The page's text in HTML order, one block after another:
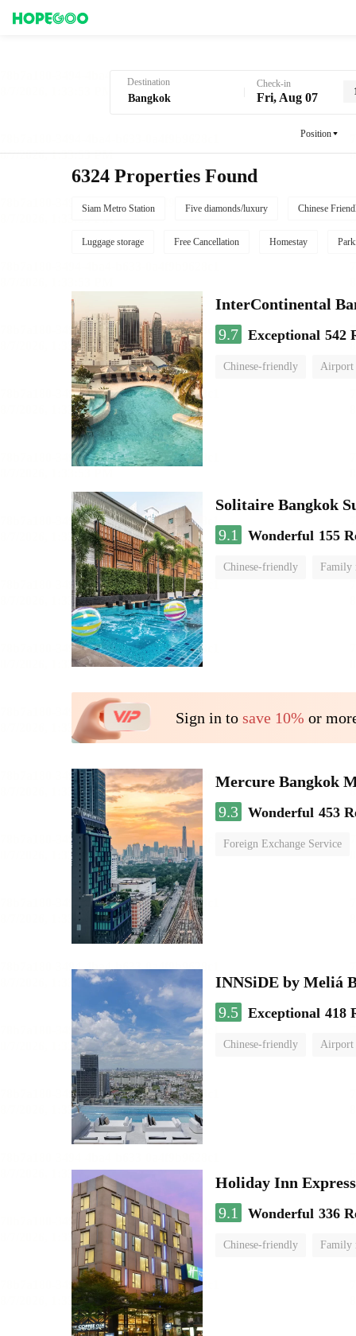
Destination Check-in
Fri, Aug 07
Position
6324 Properties Found
Siam Metro Station Five diamonds/luxury Chinese
Luggage storage Free Cancellation Homestay
InterContinental
9.7 Exceptional 542
Chinese-friendly Airport
Solitaire Bangkok
9.1
Wonderful 155
Chinese-friendly Family
Sign in to save 10% or
Mercure Bangkok
9.3 Wonderful 453
Foreign Exchange Service
INNSiDE by Meliá
9.5 Exceptional 418
Chinese-friendly Airport
Holiday Inn
9.1
Wonderful 336
Chinese-friendly Family